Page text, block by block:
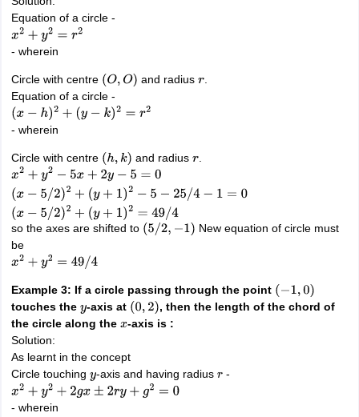
Equation of a circle -
x2+y2=r2
- wherein
Circle with centre (O,O) and radiusr .
Equation of a circle -
(x− h) 2+(y −k) 2= r2
- wherein
Circle with centre (h,k ) and radiusr.
x2+y2−5x+2 y− 5=0(x −5/2 )2+
(y+ 1) 2−5−25/4 −1=0( x −5 2)2+(y+1
so the axes are shifted to (5/2,− 1)
New equation of circle must
be
x2+y2=49/4
Example 3: If a circle passing through the point (−1,0)
touches the y-axis at (0,2) , then the length of the chord of
the circle along the x-axis is :
Solution:
As learnt in the concept
Circle touching y-axis and having radius r -
x2+y2+2 gx±2ry+g2=0
- wherein